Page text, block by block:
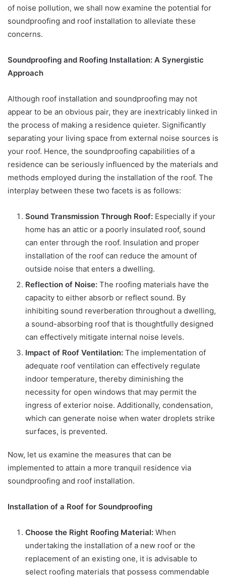
of noise pollution, we shall now examine the potential for
soundproofing and roof installation to alleviate these
concerns.
Soundproofing and Roofing Installation: A Synergistic
Approach
Although roof installation and soundproofing may not
appear to be an obvious pair, they are inextricably linked in
the process of making a residence quieter. Significantly
separating your living space from external noise sources is
your roof. Hence, the soundproofing capabilities of a
residence can be seriously influenced by the materials and
methods employed during the installation of the roof. The
interplay between these two facets is as follows:
Sound Transmission Through Roof: Especially if your
home has an attic or a poorly insulated roof, sound
can enter through the roof. Insulation and proper
installation of the roof can reduce the amount of
outside noise that enters a dwelling.
Reflection of Noise: The roofing materials have the
capacity to either absorb or reflect sound. By
inhibiting sound reverberation throughout a dwelling,
a sound-absorbing roof that is thoughtfully designed
can effectively mitigate internal noise levels.
Impact of Roof Ventilation: The implementation of
adequate roof ventilation can effectively regulate
indoor temperature, thereby diminishing the
necessity for open windows that may permit the
ingress of exterior noise. Additionally, condensation,
which can generate noise when water droplets strike
surfaces, is prevented.
Now, let us examine the measures that can be
implemented to attain a more tranquil residence via
soundproofing and roof installation.
Installation of a Roof for Soundproofing
Choose the Right Roofing Material: When
undertaking the installation of a new roof or the
replacement of an existing one, it is advisable to
select roofing materials that possess commendable